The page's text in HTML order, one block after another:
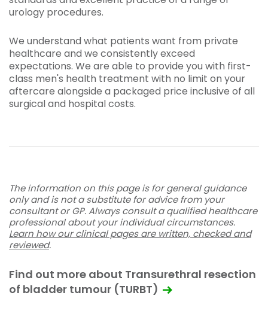
urology procedures.
We understand what patients want from private
healthcare and we consistently exceed
expectations. We are able to provide you with first-
class men's health treatment with no limit on your
aftercare alongside a packaged price inclusive of all
surgical and hospital costs.
The information on this page is for general guidance
only and is not a substitute for advice from your
consultant or GP. Always consult a qualified healthcare
professional about your individual circumstances.
Learn how our clinical pages are written, checked and
reviewed.
Find out more about Transurethral resection
of bladder tumour (TURBT)